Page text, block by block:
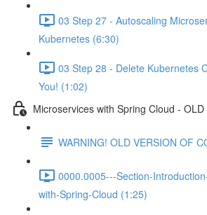
03 Step 27 - Autoscaling
Kubernetes (6:30)
03 Step 28 - Delete Kubernetes
You! (1:02)
Microservices with Spring Cloud - OLD
WARNING! OLD VERSION OF
0000.0005---Section-
with-Spring-Cloud (1:25)